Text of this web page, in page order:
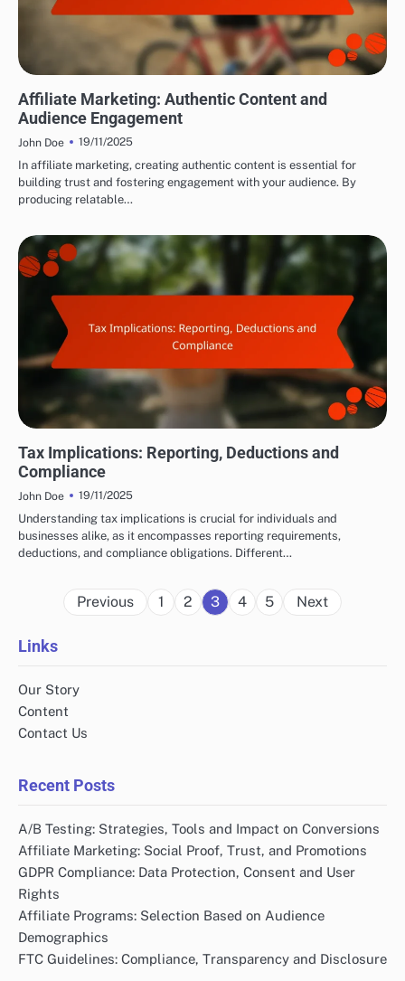
Affiliate Marketing: Authentic Content and
Audience Engagement
John Doe
19/11/2025
In affiliate marketing, creating authentic content is essential for
building trust and fostering engagement with your audience. By
producing relatable…
Tax Implications: Reporting, Deductions and
Compliance
John Doe
19/11/2025
Understanding tax implications is crucial for individuals and
businesses alike, as it encompasses reporting requirements,
deductions, and compliance obligations. Different…
Posts
Previous 1 2 3 4 5 Next
Links
Our Story
Content
Contact Us
Recent Posts
A/B Testing: Strategies, Tools and Impact on Conversions
Affiliate Marketing: Social Proof, Trust, and Promotions
GDPR Compliance: Data Protection, Consent and User
Rights
Affiliate Programs: Selection Based on Audience
Demographics
FTC Guidelines: Compliance, Transparency and Disclosure